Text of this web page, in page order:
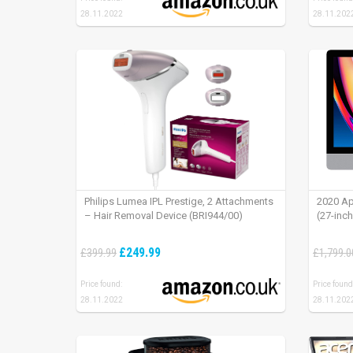
28.11.2022
Philips Lumea IPL Prestige, 2 Attachments
– Hair Removal Device (BRI944/00)
£399.99 £249.99
Price found:
28.11.2022
2020
(27-
Price